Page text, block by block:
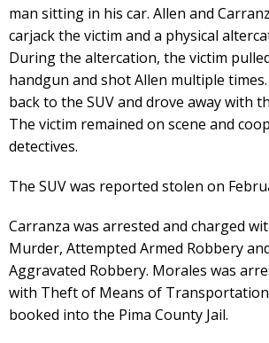
man sitting in his car. Allen and
carjack the victim and a physical
During the altercation, the victim
handgun and shot Allen multiple
back to the SUV and drove away with
The victim remained on scene and
detectives.
The SUV was reported stolen on
Carranza was arrested and charged
Murder, Attempted Armed Robbery
Aggravated Robbery. Morales was
with Theft of Means of Transportation
booked into the Pima County Jail.